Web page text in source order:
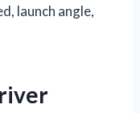
launch angle,